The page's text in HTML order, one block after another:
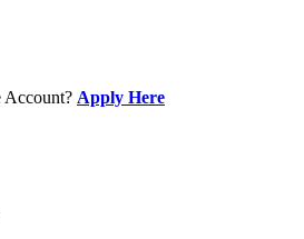
Account? Apply Here